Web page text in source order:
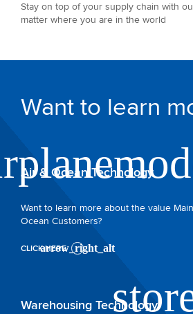
Stay on top of your supply chain with
matter where you are in the world
Want to learn
Air & Ocean Technology
Want to learn more about the value
Ocean Customers?
CLICK HERE
Warehousing Technology